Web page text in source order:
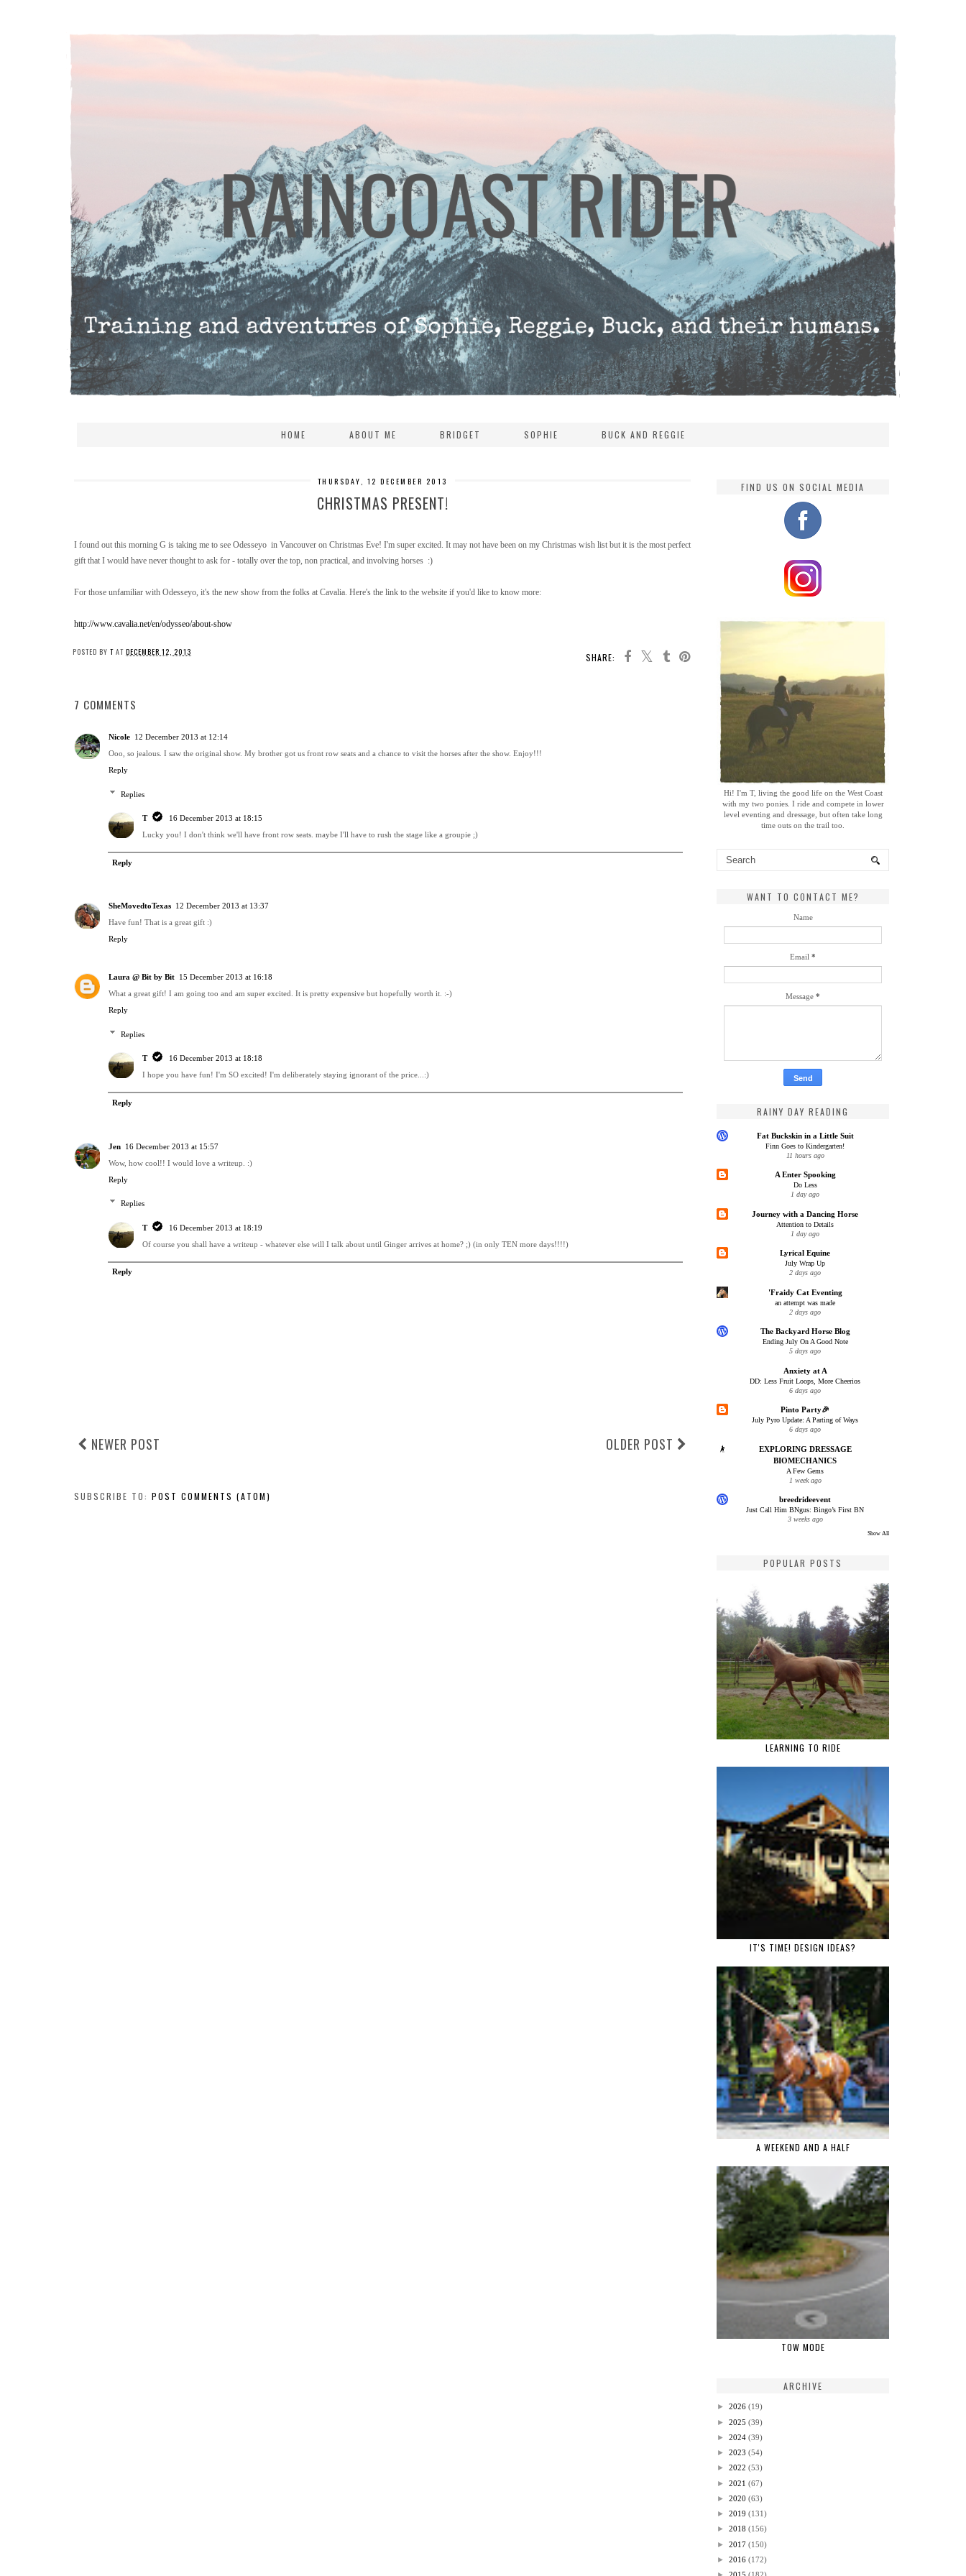
HOME ABOUT ME BRIDGET SOPHIE BUCK AND REGGIE
THURSDAY, 12 DECEMBER 2013
CHRISTMAS PRESENT!
I found out this morning G is taking me to see Odesseyo in Vancouver on Christmas Eve! I'm super excited. It may not have been on my Christmas wish list but it is the most perfect
gift that I would have never thought to ask for - totally over the top, non practical, and involving horses :)
For those unfamiliar with Odesseyo, it's the new show from the folks at Cavalia. Here's the link to the website if you'd like to know more:
http://www.cavalia.net/en/odysseo/about-show
SHARE:
POSTED BY T AT DECEMBER 12, 2013
7 COMMENTS
Nicole 12 December 2013 at 12:14
Ooo, so jealous. I saw the original show. My brother got us front row seats and a chance to visit the horses after the show. Enjoy!!!
Reply
Replies
T
16 December 2013 at 18:15
Lucky you! I don't think we'll have front row seats. maybe I'll have to rush the stage like a groupie ;)
Reply
SheMovedtoTexas 12 December 2013 at 13:37
Have fun! That is a great gift :)
Reply
Laura @ Bit by Bit 15 December 2013 at 16:18
What a great gift! I am going too and am super excited. It is pretty expensive but hopefully worth it. :-)
Reply
Replies
T
16 December 2013 at 18:18
I hope you have fun! I'm SO excited! I'm deliberately staying ignorant of the price...:)
Reply
Jen 16 December 2013 at 15:57
Wow, how cool!! I would love a writeup. :)
Reply
Replies
T
16 December 2013 at 18:19
Of course you shall have a writeup - whatever else will I talk about until Ginger arrives at home? ;) (in only TEN more days!!!!)
Reply
NEWER POST OLDER POST
SUBSCRIBE TO: POST COMMENTS (ATOM)
FIND US ON SOCIAL MEDIA
Hi! I'm T, living the good life on the West Coast
with my two ponies. I ride and compete in lower
level eventing and dressage, but often take long
time outs on the trail too.
WANT TO CONTACT ME?
Name
Email *
Message *
RAINY DAY READING
Fat Buckskin in a Little Suit
Finn Goes to Kindergarten!
11 hours ago
A Enter Spooking
Do Less
1 day ago
Journey with a Dancing Horse
Attention to Details
1 day ago
Lyrical Equine
July Wrap Up
2 days ago
'Fraidy Cat Eventing
an attempt was made
2 days ago
The Backyard Horse Blog
Ending July On A Good Note
5 days ago
Anxiety at A
DD: Less Fruit Loops, More Cheerios
6 days ago
Pinto Party🎉
July Pyro Update: A Parting of Ways
6 days ago
EXPLORING DRESSAGE
BIOMECHANICS
A Few Gems
1 week ago
breedrideevent
Just Call Him BNgus: Bingo’s First BN
3 weeks ago
Show All
POPULAR POSTS
LEARNING TO RIDE
IT'S TIME! DESIGN IDEAS?
A WEEKEND AND A HALF
TOW MODE
ARCHIVE
► 2026 (19)
► 2025 (39)
► 2024 (39)
► 2023 (54)
► 2022 (53)
► 2021 (67)
► 2020 (63)
► 2019 (131)
► 2018 (156)
► 2017 (150)
► 2016 (172)